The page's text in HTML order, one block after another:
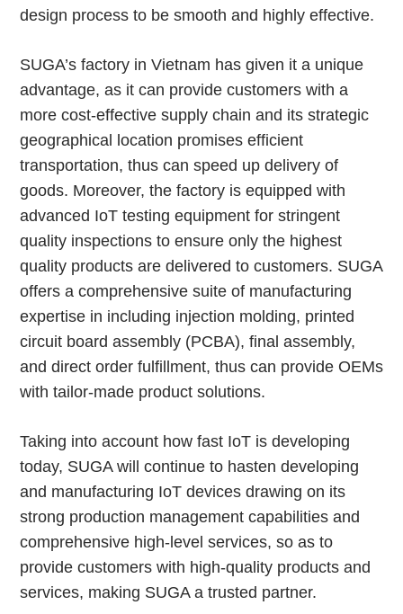
design process to be smooth and highly effective.
SUGA’s factory in Vietnam has given it a unique
advantage, as it can provide customers with a
more cost-effective supply chain and its strategic
geographical location promises efficient
transportation, thus can speed up delivery of
goods. Moreover, the factory is equipped with
advanced IoT testing equipment for stringent
quality inspections to ensure only the highest
quality products are delivered to customers. SUGA
offers a comprehensive suite of manufacturing
expertise in including injection molding, printed
circuit board assembly (PCBA), final assembly,
and direct order fulfillment, thus can provide OEMs
with tailor-made product solutions.
Taking into account how fast IoT is developing
today, SUGA will continue to hasten developing
and manufacturing IoT devices drawing on its
strong production management capabilities and
comprehensive high-level services, so as to
provide customers with high-quality products and
services, making SUGA a trusted partner.